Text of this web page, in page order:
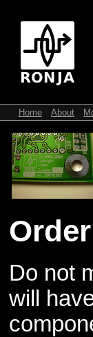
Home About
Do not
will